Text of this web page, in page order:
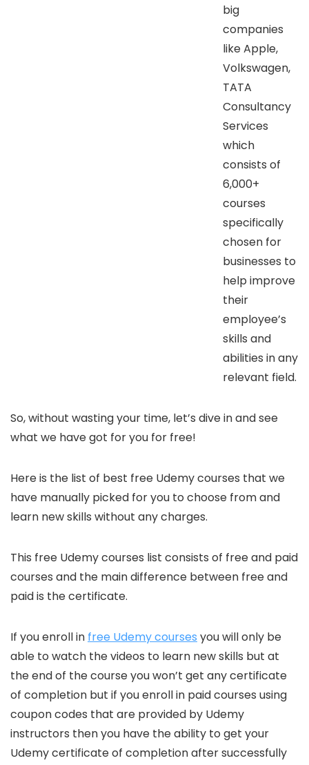
big
companies
like Apple,
Volkswagen,
TATA
Consultancy
Services
which
consists of
6,000+
courses
specifically
chosen for
businesses to
help improve
their
employee’s
skills and
abilities in any
relevant field.
So, without wasting your time, let’s dive in and see
what we have got for you for free!
Here is the list of best free Udemy courses that we
have manually picked for you to choose from and
learn new skills without any charges.
This free Udemy courses list consists of free and paid
courses and the main difference between free and
paid is the certificate.
If you enroll in free Udemy courses you will only be
able to watch the videos to learn new skills but at
the end of the course you won’t get any certificate
of completion but if you enroll in paid courses using
coupon codes that are provided by Udemy
instructors then you have the ability to get your
Udemy certificate of completion after successfully